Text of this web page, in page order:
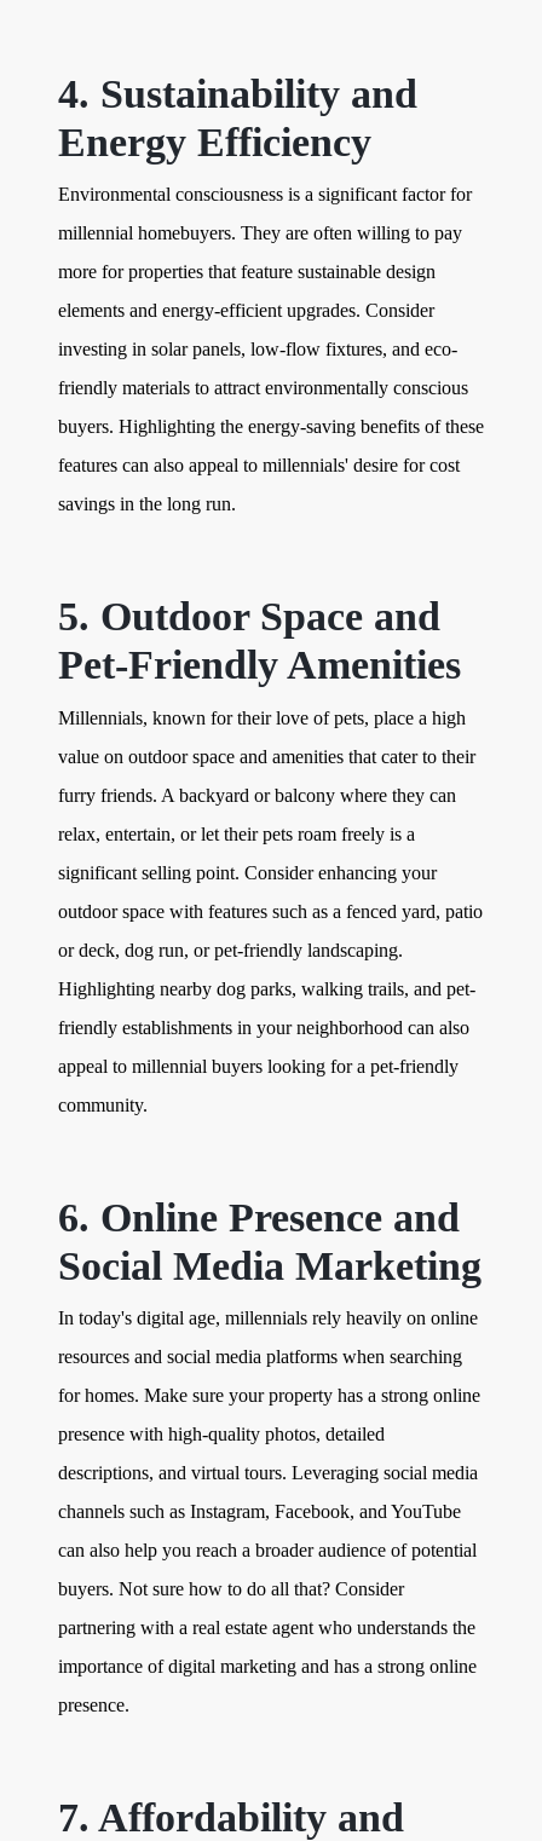
4. Sustainability and
Energy Efficiency
Environmental consciousness is a significant factor for
millennial homebuyers. They are often willing to pay
more for properties that feature sustainable design
elements and energy-efficient upgrades. Consider
investing in solar panels, low-flow fixtures, and eco-
friendly materials to attract environmentally conscious
buyers. Highlighting the energy-saving benefits of these
features can also appeal to millennials' desire for cost
savings in the long run.
5. Outdoor Space and
Pet-Friendly Amenities
Millennials, known for their love of pets, place a high
value on outdoor space and amenities that cater to their
furry friends. A backyard or balcony where they can
relax, entertain, or let their pets roam freely is a
significant selling point. Consider enhancing your
outdoor space with features such as a fenced yard, patio
or deck, dog run, or pet-friendly landscaping.
Highlighting nearby dog parks, walking trails, and pet-
friendly establishments in your neighborhood can also
appeal to millennial buyers looking for a pet-friendly
community.
6. Online Presence and
Social Media Marketing
In today's digital age, millennials rely heavily on online
resources and social media platforms when searching
for homes. Make sure your property has a strong online
presence with high-quality photos, detailed
descriptions, and virtual tours. Leveraging social media
channels such as Instagram, Facebook, and YouTube
can also help you reach a broader audience of potential
buyers. Not sure how to do all that? Consider
partnering with a real estate agent who understands the
importance of digital marketing and has a strong online
presence.
7. Affordability and